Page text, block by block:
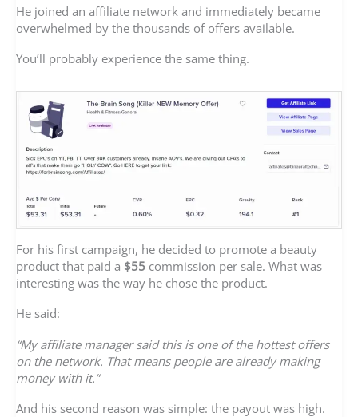
He joined an affiliate network and immediately became
overwhelmed by the thousands of offers available.
You’ll probably experience the same thing.
For his first campaign, he decided to promote a beauty
product that paid a $55 commission per sale. What was
interesting was the way he chose the product.
He said:
“My affiliate manager said this is one of the hottest offers
on the network. That means people are already making
money with it.”
And his second reason was simple: the payout was high.